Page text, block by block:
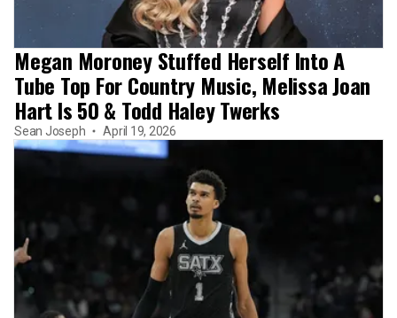
Megan Moroney Stuffed Herself Into A
Tube Top For Country Music, Melissa Joan
Hart Is 50 & Todd Haley Twerks
Sean Joseph April 19, 2026